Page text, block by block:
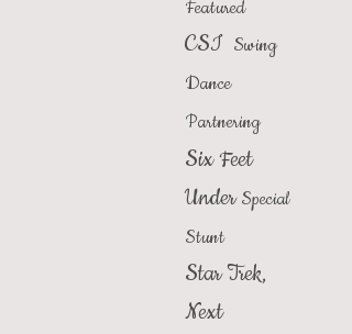
Featured
CSI Swing
Dance
Partnering
Six Feet
UnderSpecial
Stunt
Star Trek,
Next